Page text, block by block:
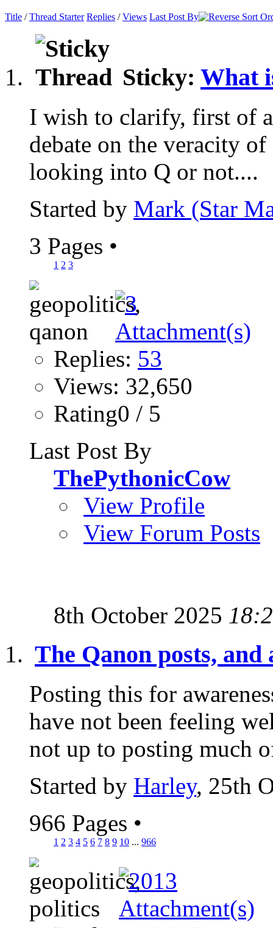
Title /Thread Starter Replies /Views Last Post By
Sticky: What
I wish to clarify, first of
debate on the veracity
looking into Q or not....
Started by Mark (Star
3 Pages •
1 2 3
Replies: 53
Views: 32,650
Rating0 / 5
Last Post By
ThePythonicCow
View Profile
View Forum Posts
8th October 2025
The Qanon posts,
Posting this for
have not been feeling
not up to posting much
Started by Harley, 25th
966 Pages •
1 2 3 4 5 6 7 8 9 10 ... 966